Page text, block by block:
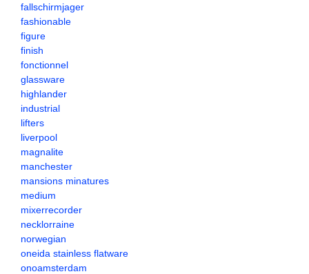
fallschirmjager
fashionable
figure
finish
fonctionnel
glassware
highlander
industrial
lifters
liverpool
magnalite
manchester
mansions minatures
medium
mixerrecorder
necklorraine
norwegian
oneida stainless flatware
onoamsterdam